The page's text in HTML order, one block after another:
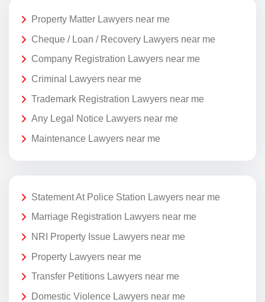
Property Matter Lawyers near me
Cheque / Loan / Recovery Lawyers near me
Company Registration Lawyers near me
Criminal Lawyers near me
Trademark Registration Lawyers near me
Any Legal Notice Lawyers near me
Maintenance Lawyers near me
Statement At Police Station Lawyers near me
Marriage Registration Lawyers near me
NRI Property Issue Lawyers near me
Property Lawyers near me
Transfer Petitions Lawyers near me
Domestic Violence Lawyers near me